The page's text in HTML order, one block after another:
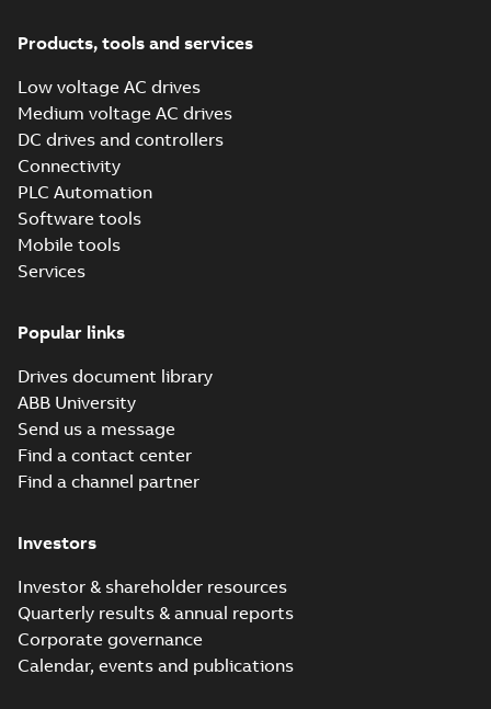
FAQ(1)
Guideline
(1)
Information
( 2)
Leaflet
(5)
Manual
( 14)
Movie
(12 )
Presentation
Release
Report
(6 )
Products, tools and services
Low voltage AC drives
Medium voltage AC drives
DC drives and controllers
Connectivity
PLC Automation
Software tools
Mobile tools
Services
Popular links
Drives document library
ABB University
Send us a message
Find a contact center
Find a channel partner
Investors
Investor & shareholder resources
Quarterly results & annual reports
Corporate governance
Calendar, events and publications